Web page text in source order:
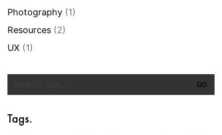
Photography (1)
Resources (2)
UX (1)
Tags.